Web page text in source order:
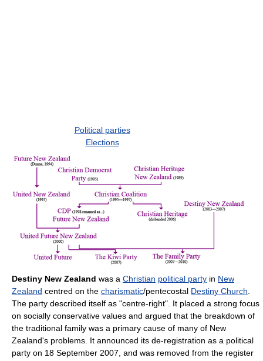
Political parties
Elections
Destiny New Zealand was a Christian political party in New
Zealand centred on the charismatic/pentecostal Destiny Church
The party described itself as "centre-right". It placed a strong focus
on socially conservative values and argued that the breakdown of
the traditional family was a primary cause of many of New
Zealand's problems. It announced its de-registration as a political
party on 18 September 2007, and was removed from the register